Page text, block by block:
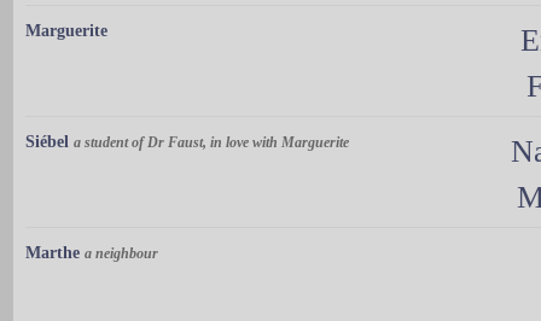
Marguerite
Siébel a student of Dr Faust, in love with Marguerite
Marthe a neighbour